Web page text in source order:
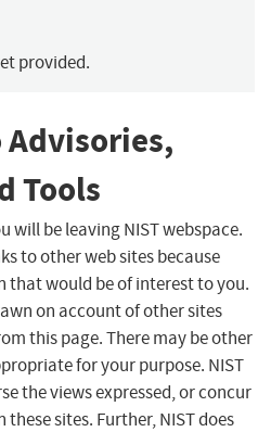
provided.
Advisories,
Tools
will be leaving NIST webspace.
to other web sites because
would be of interest to you.
on account of other sites
this page. There may be other
for your purpose. NIST
the views expressed, or concur
sites. Further, NIST does